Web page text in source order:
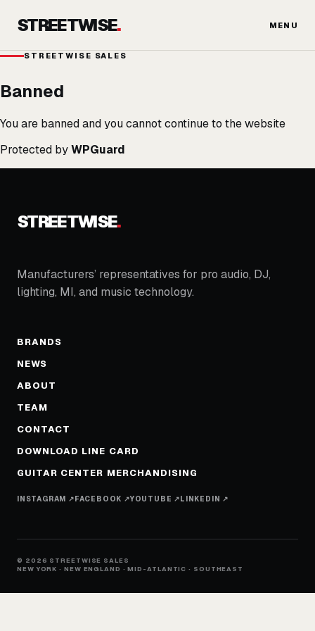
STREETWISE. MENU
STREETWISE SALES
Banned
You are banned and you cannot continue to the website
Protected byWPGuard
STREETWISE.
Manufacturers’ representatives for pro audio, DJ,
lighting, MI, and music technology.
BRANDS
NEWS
ABOUT
TEAM
CONTACT
DOWNLOAD LINE CARD
GUITAR CENTER MERCHANDISING
INSTAGRAM ↗FACEBOOK ↗YOUTUBE ↗LINKEDIN ↗
© 2026 STREETWISE SALES
NEW YORK · NEW ENGLAND · MID-ATLANTIC · SOUTHEAST